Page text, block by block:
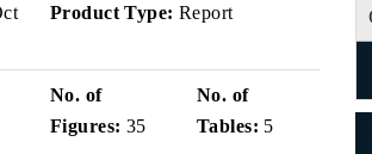
Product Type: Report
No. of
Figures: 35
No. of
Tables: 5